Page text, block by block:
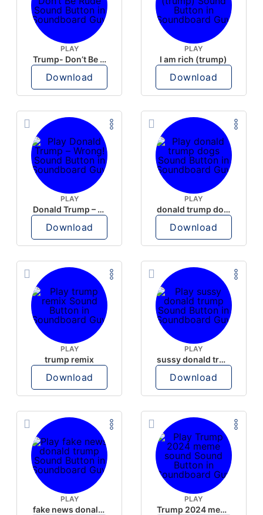
PLAY
Trump- Don’t Be Rude
Download
PLAY
I am rich (trump)
Download
PLAY
Donald Trump – Wrong!
Download
PLAY
donald trump dogs
Download
PLAY
trump remix
Download
PLAY
sussy donald trump
Download
PLAY
fake news donald trump
PLAY
Trump 2024 meme sound